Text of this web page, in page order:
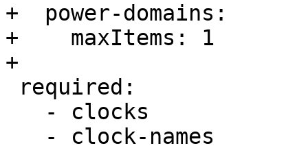
+  power-domains:
+    maxItems: 1
+